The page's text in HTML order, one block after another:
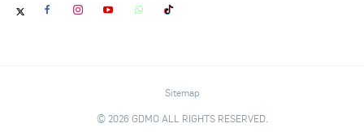
Sitemap
© 2026 GDMO ALL RIGHTS RESERVED.